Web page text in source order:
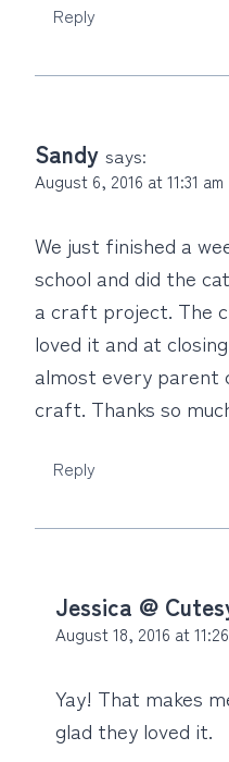
Reply
Sandy says:
August 6, 2016 at 11:31 am
We just finished a
school and did the
a craft project. The
loved it and at
almost every parent
craft. Thanks so
Reply
Jessica @
August 18, 2016 at
Yay! That makes
glad they loved it.